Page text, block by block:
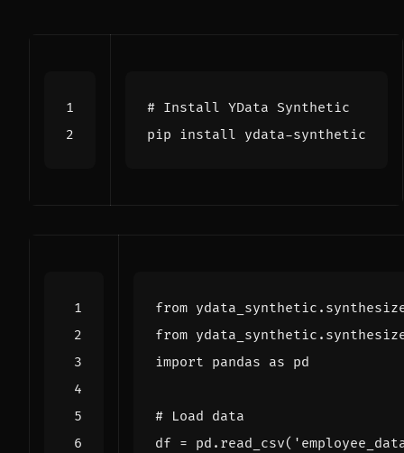
# Install YData Synthetic
from
from
import pandas as pd
# Load data
df = pd . read_csv(